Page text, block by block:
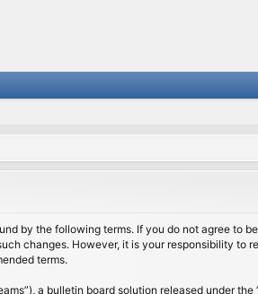
by the following terms. If you do not agree to
changes. However, it is your responsibility to
terms.
a bulletin board solution released under the